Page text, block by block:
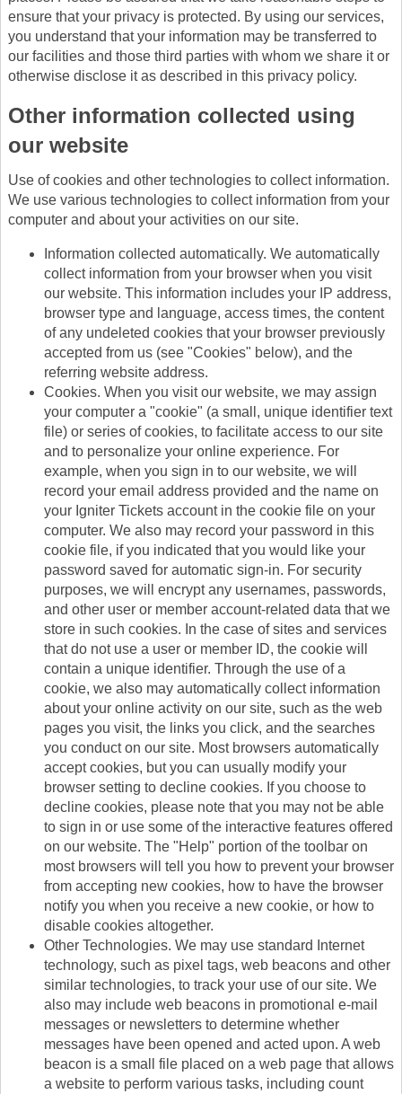
ensure that your privacy is protected. By using our services,
you understand that your information may be transferred to
our facilities and those third parties with whom we share it or
otherwise disclose it as described in this privacy policy.
Other information collected using
our website
Use of cookies and other technologies to collect information.
We use various technologies to collect information from your
computer and about your activities on our site.
Information collected automatically. We automatically
collect information from your browser when you visit
our website. This information includes your IP address,
browser type and language, access times, the content
of any undeleted cookies that your browser previously
accepted from us (see "Cookies" below), and the
referring website address.
Cookies. When you visit our website, we may assign
your computer a "cookie" (a small, unique identifier text
file) or series of cookies, to facilitate access to our site
and to personalize your online experience. For
example, when you sign in to our website, we will
record your email address provided and the name on
your Igniter Tickets account in the cookie file on your
computer. We also may record your password in this
cookie file, if you indicated that you would like your
password saved for automatic sign-in. For security
purposes, we will encrypt any usernames, passwords,
and other user or member account-related data that we
store in such cookies. In the case of sites and services
that do not use a user or member ID, the cookie will
contain a unique identifier. Through the use of a
cookie, we also may automatically collect information
about your online activity on our site, such as the web
pages you visit, the links you click, and the searches
you conduct on our site. Most browsers automatically
accept cookies, but you can usually modify your
browser setting to decline cookies. If you choose to
decline cookies, please note that you may not be able
to sign in or use some of the interactive features offered
on our website. The "Help" portion of the toolbar on
most browsers will tell you how to prevent your browser
from accepting new cookies, how to have the browser
notify you when you receive a new cookie, or how to
disable cookies altogether.
Other Technologies. We may use standard Internet
technology, such as pixel tags, web beacons and other
similar technologies, to track your use of our site. We
also may include web beacons in promotional e-mail
messages or newsletters to determine whether
messages have been opened and acted upon. A web
beacon is a small file placed on a web page that allows
a website to perform various tasks, including count